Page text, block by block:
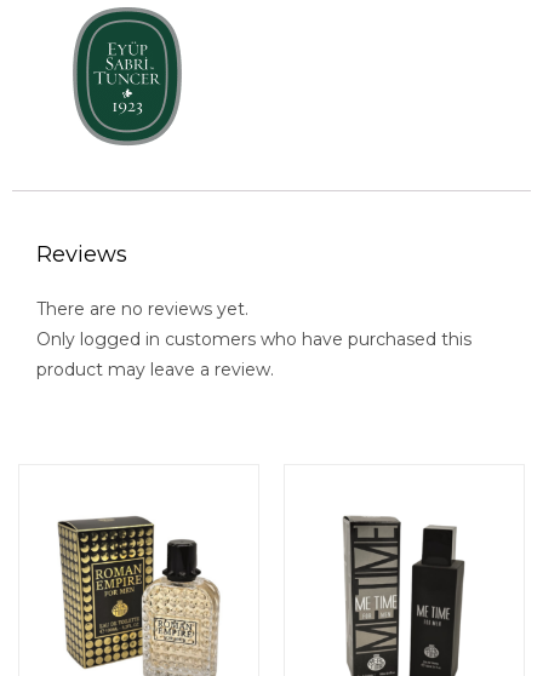
Reviews
There are no reviews yet.
Only logged in customers who have purchased this
product may leave a review.